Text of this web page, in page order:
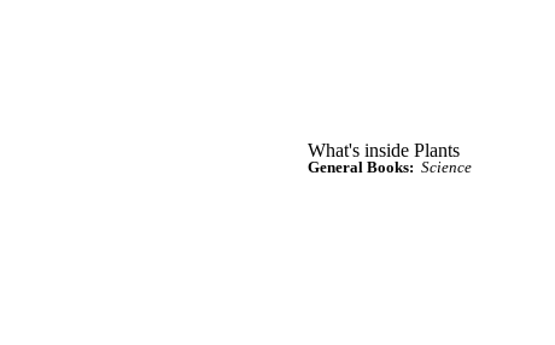
What's inside Plants
General Books: Science